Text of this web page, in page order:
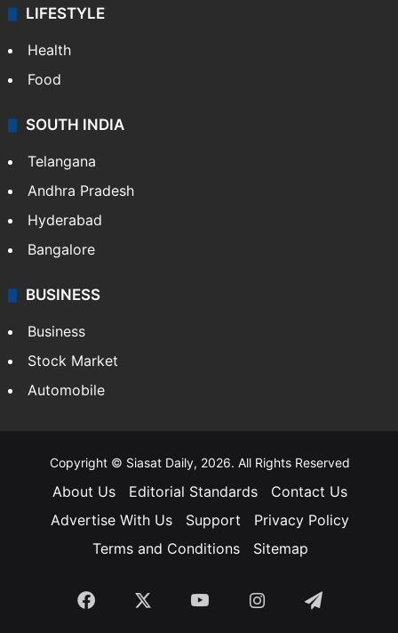
LIFESTYLE
Health
Food
SOUTH INDIA
Telangana
Andhra Pradesh
Hyderabad
Bangalore
BUSINESS
Business
Stock Market
Automobile
Copyright © Siasat Daily, 2026. All Rights Reserved
About Us Editorial Standards
Contact Us
Advertise With Us
Support
Privacy Policy
Terms and Conditions
Sitemap
Facebook YouTubeInstagramTelegram